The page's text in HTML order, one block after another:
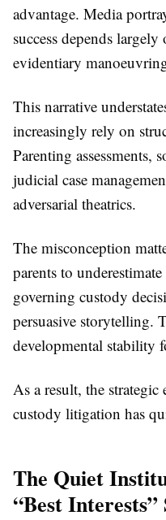
advantage. Media
success depends
evidentiary
This narrative
increasingly rely on
Parenting assessments,
judicial case
adversarial theatrics.
The misconception
parents to
governing custody
persuasive storytelling.
developmental stability
As a result, the
custody litigation has
The Quiet
“Best